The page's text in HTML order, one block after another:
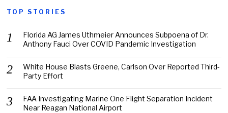
TOP STORIES
Florida AG James Uthmeier Announces Subpoena of Dr.
Anthony Fauci Over COVID Pandemic Investigation
White House Blasts Greene, Carlson Over Reported Third-
Party Effort
FAA Investigating Marine One Flight Separation Incident
Near Reagan National Airport